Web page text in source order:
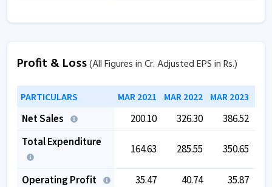
Profit & Loss(All Figures in Cr. Adjusted EPS in Rs.)
PARTICULARS MAR 2021 MAR 2022 MAR 2023
Net Sales 200.10 326.30 386.52
Total Expenditure
164.63 285.55 350.65
Operating Profit 35.47 40.74
35.87